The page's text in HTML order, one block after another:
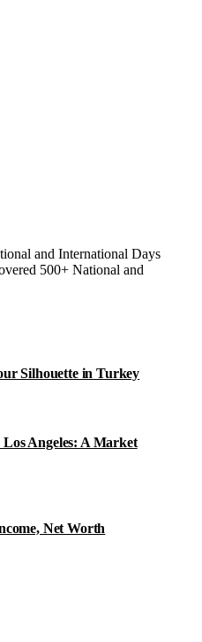
and International Days
500+ National and
Silhouette in Turkey
Angeles: A Market
Net Worth